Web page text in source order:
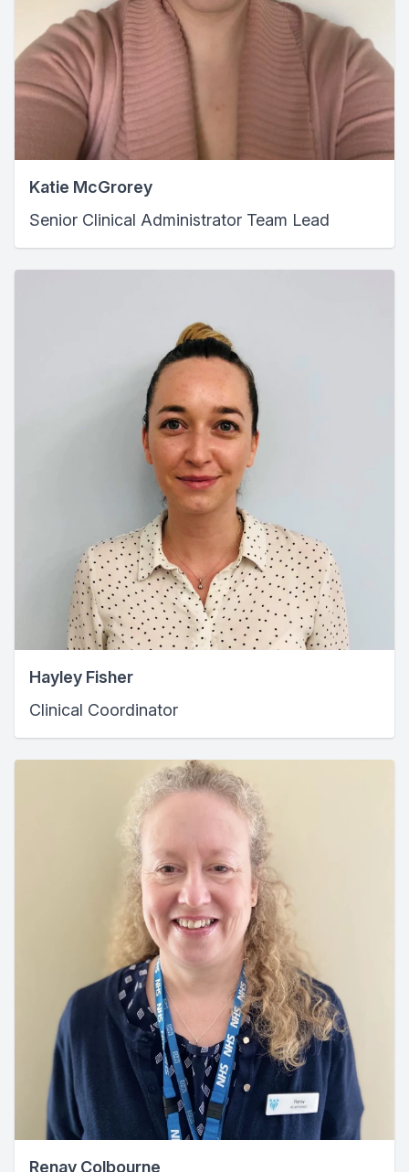
Katie McGrorey
Senior Clinical Administrator Team Lead
Hayley Fisher
Clinical Coordinator
Renay Colbourne